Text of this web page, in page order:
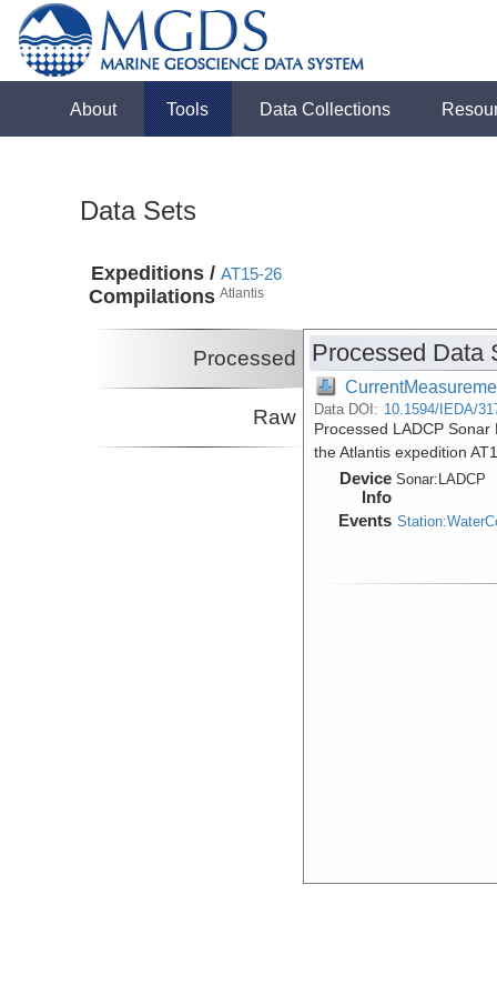
About Tools Data Collections
Data Sets
Expeditions /
Compilations
AT15-26
Atlantis
Processed
Raw
Processed Data
Data DOI: 10.1594/IEDA/
Processed LADCP
the Atlantis expedition
Device
Info
Sonar: LADCP
Events